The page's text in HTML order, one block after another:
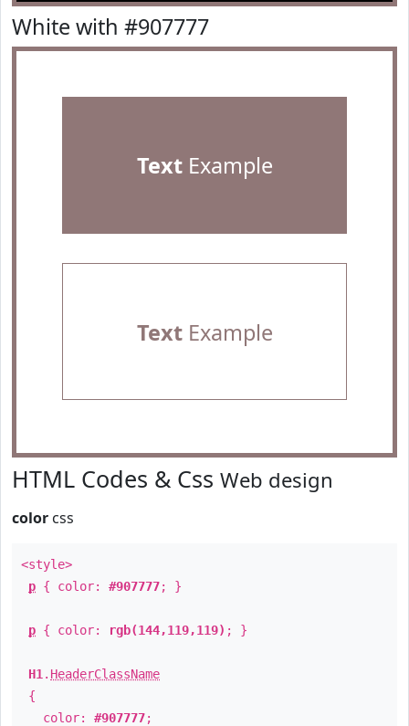
White with #907777
TextExample
TextExample
HTML Codes & Css Web design
color css
<style>
p { color: #907777; }
p { color: rgb(144,119,119) ; }
H1 . HeaderClassName
{
color: #907777;